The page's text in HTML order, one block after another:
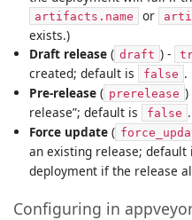
artifacts.name or
exists.)
Draft release( draft ) -
created; default is
false .
Pre-release( prerelease )
release”; default is
false .
Force update(
an existing release; default
deployment if the release
Configuring in